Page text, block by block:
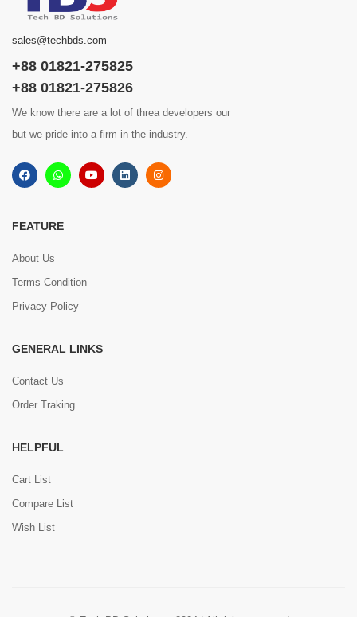
sales@techbds.com
+88 01821-275825
+88 01821-275826
We know there are a lot of threa developers our
but we pride into a firm in the industry.
FEATURE
About Us
Terms Condition
Privacy Policy
GENERAL LINKS
Contact Us
Order Traking
HELPFUL
Cart List
Compare List
Wish List